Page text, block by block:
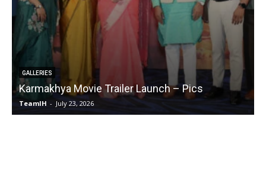
Chennai Love Story Movie Success Meet
TeamIH July 28, 2026